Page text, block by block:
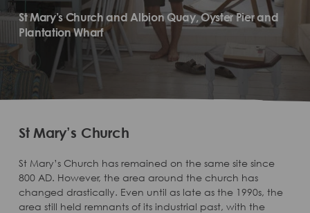
St Mary’s Church and Albion Quay, Oyster Pier and
Plantation Wharf
St Mary’s Church
St Mary’s Church has remained on the same site since
800 AD. However, the area around the church has
changed drastically. Even until as late as the 1990s, the
area still held remnants of its industrial past, with the